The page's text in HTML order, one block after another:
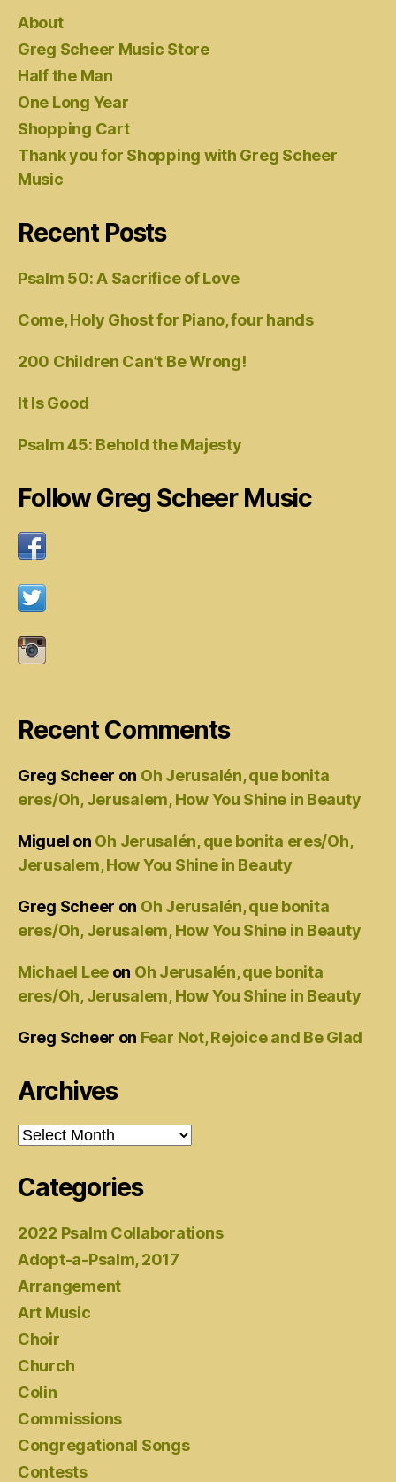
About
Greg Scheer Music Store
Half the Man
One Long Year
Shopping Cart
Thank you for Shopping with Greg Scheer
Music
Recent Posts
Psalm 50: A Sacrifice of Love
Come, Holy Ghost for Piano, four hands
200 Children Can’t Be Wrong!
It Is Good
Psalm 45: Behold the Majesty
Follow Greg Scheer Music
Recent Comments
Greg Scheer on Oh Jerusalén, que bonita
eres/Oh, Jerusalem, How You Shine in Beauty
Miguel on Oh Jerusalén, que bonita eres/Oh,
Jerusalem, How You Shine in Beauty
Greg Scheer on Oh Jerusalén, que bonita
eres/Oh, Jerusalem, How You Shine in Beauty
Michael Lee on Oh Jerusalén, que bonita
eres/Oh, Jerusalem, How You Shine in Beauty
Greg Scheer on Fear Not, Rejoice and Be Glad
Archives
Archives
Categories
2022 Psalm Collaborations
Adopt-a-Psalm, 2017
Arrangement
Art Music
Choir
Church
Colin
Commissions
Congregational Songs
Contests